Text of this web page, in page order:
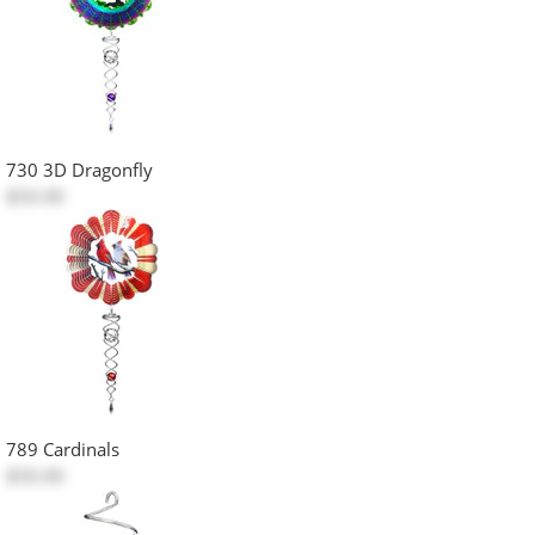
730 3D Dragonfly
789 Cardinals